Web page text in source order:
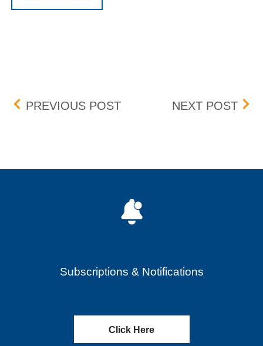
Post navigation
PREVIOUS POSTSKILLZ INC. (SKLZ) –
NEXT POST
Subscriptions & Notifications
Click Here